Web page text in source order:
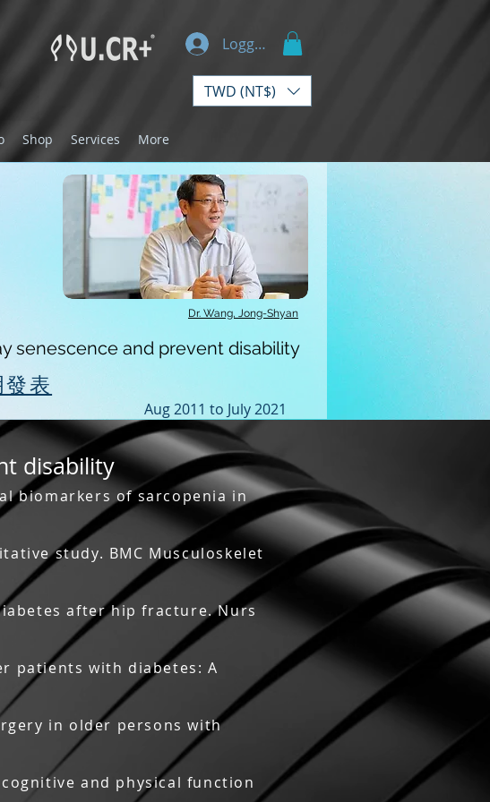
Logg inn
TWD (NT$)
Shop Services More
senescence and prevent disability
Dr. Wang, Jong-Shyan
表
Aug 2011 to July 2021
disability
biomarkers of sarcopenia in
study. BMC Musculoskelet
after hip fracture. Nurs
patients with diabetes: A
in older persons with
and physical function